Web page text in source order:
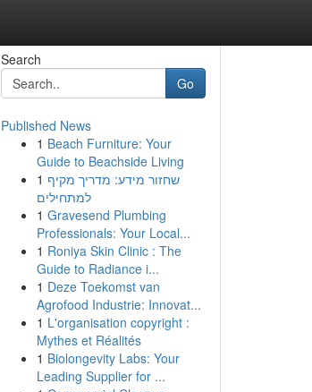
Search
Go
Published News
1 Beach Furniture: Your
Guide to Beachside Living
1 שחזור מידע: מדריך מקיף
למתחילים
1 Gravesend Plumbing
Professionals: Your Local...
1 Roniya Skin Clinic : The
Guide to Radiance i...
1 Deze Toekomst van
Agrofood Industrie: Innovat...
1 L'organisation copyright :
Mythes et Réalités
1 Biolongevity Labs: Your
Leading Supplier for ...